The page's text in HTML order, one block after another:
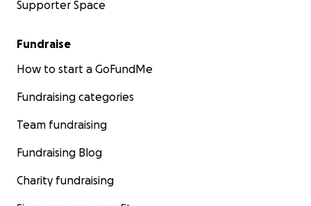
Supporter Space
Fundraise
How to start a GoFundMe
Fundraising categories
Team fundraising
Fundraising Blog
Charity fundraising